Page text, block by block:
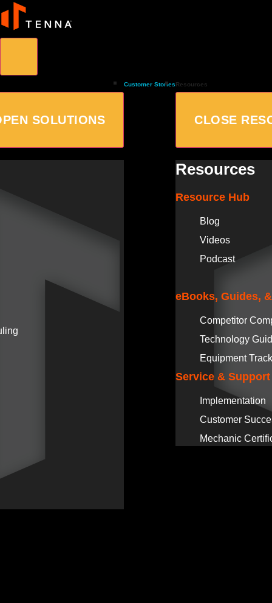
SOLUTIONS
Customer StoriesResources
CLOSE
Resources
Resource Hub
Blog
Videos
Podcast
eBooks, Guides,
Competitor
Technology
Equipment
Service & Support
Implementation
Customer
Mechanic